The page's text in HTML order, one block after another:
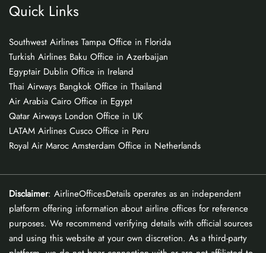
Quick Links
Southwest Airlines Tampa Office in Florida
Turkish Airlines Baku Office in Azerbaijan
Egyptair Dublin Office in Ireland
Thai Airways Bangkok Office in Thailand
Air Arabia Cairo Office in Egypt
Qatar Airways London Office in UK
LATAM Airlines Cusco Office in Peru
Royal Air Maroc Amsterdam Office in Netherlands
Disclaimer: AirlineOfficesDetails operates as an independent
platform offering information about airline offices for reference
purposes. We recommend verifying details with official sources
and using this website at your own discretion. As a third-party